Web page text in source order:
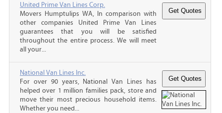
United Prime Van Lines Corp.
Movers Humptulips WA, In comparison with
other companies United Prime Van Lines
guarantees that you will be satisfied
throughout the entire process. We will meet
all your...
National Van Lines Inc.
For over 90 years, National Van Lines has
helped over 1 million families pack, store and
move their most precious household items.
Whether you need...